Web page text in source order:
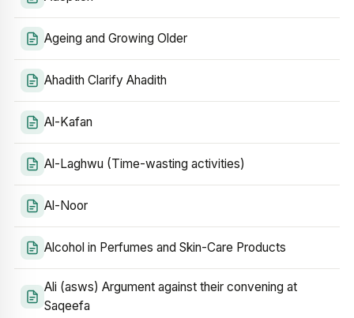
Ageing and Growing Older
Ahadith Clarify Ahadith
Al-Kafan
Al-Laghwu (Time-wasting activities)
Al-Noor
Alcohol in Perfumes and Skin-Care Products
Ali (asws) Argument against their convening at
Saqeefa